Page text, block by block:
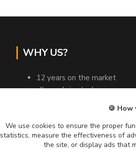
WHY US?
12 years on the market
all goods in stock
we rely on quality
12 thousand fans on FB
🍪 How
We use cookies to ensure the proper
statistics, measure the effectiveness of
the site, or display ads that